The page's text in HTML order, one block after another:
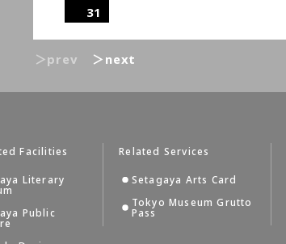
31
＞prev ＞next
Facilities
Literary
Public
Related Services
Setagaya Arts Card
Tokyo Museum Grutto
Pass